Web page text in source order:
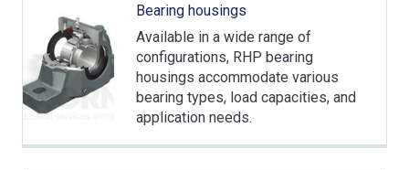
Bearing housings
Available in a wide range of
configurations, RHP bearing
housings accommodate various
bearing types, load capacities, and
application needs.